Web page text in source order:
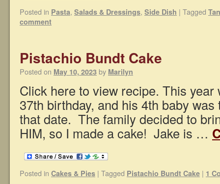
Posted in Pasta, Salads & Dressings, Side Dish | Tagged
comment
Pistachio Bundt Cake
Posted on May 10, 2023 by Marilyn
Click here to view recipe. This year
37th birthday, and his 4th baby
that date. The family decided to
HIM, so I made a cake! Jake is …
Posted in Cakes & Pies | Tagged Pistachio Bundt Cake | 1